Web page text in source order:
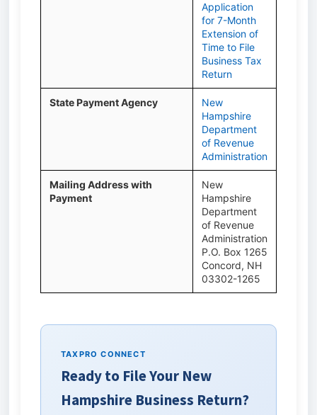
Application
for 7-Month
Extension of
Time to File
Business Tax
Return
State Payment Agency
New
Hampshire
Department
of Revenue
Administration
Mailing Address with
Payment
New
Hampshire
Department
of Revenue
Administration
P.O. Box 1265
Concord, NH
03302-1265
TAXPRO CONNECT
Ready to File Your New
Hampshire Business Return?